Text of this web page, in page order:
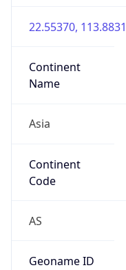
22.55370,
Continent
Name
Asia
Continent
Code
AS
Geoname ID